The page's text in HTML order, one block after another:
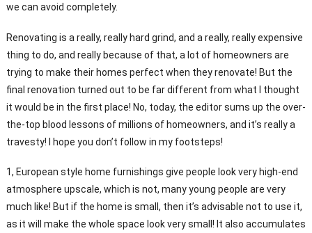
we can avoid completely.
Renovating is a really, really hard grind, and a really, really expensive
thing to do, and really because of that, a lot of homeowners are
trying to make their homes perfect when they renovate! But the
final renovation turned out to be far different from what I thought
it would be in the first place! No, today, the editor sums up the over-
the-top blood lessons of millions of homeowners, and it’s really a
travesty! I hope you don’t follow in my footsteps!
1, European style home furnishings give people look very high-end
atmosphere upscale, which is not, many young people are very
much like! But if the home is small, then it’s advisable not to use it,
as it will make the whole space look very small! It also accumulates